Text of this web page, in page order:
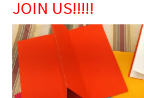
JOIN US!!!!!